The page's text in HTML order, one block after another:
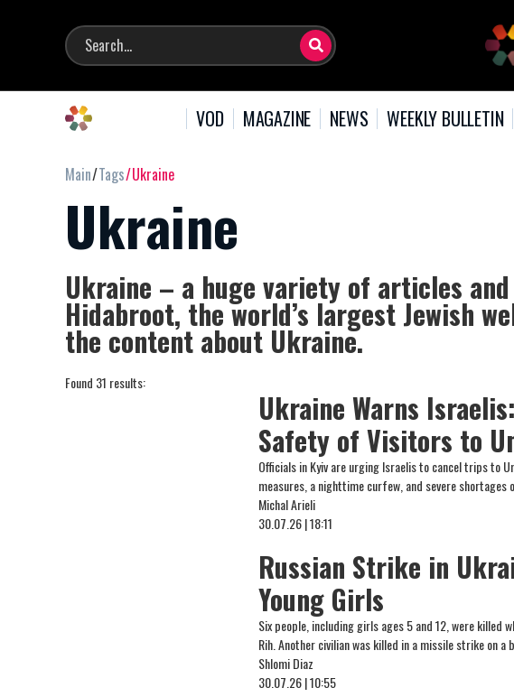
VOD MAGAZINE NEWS WEEKLY BULLETIN
Main Tags Ukraine
Ukraine
Ukraine – a huge variety of articles
Hidabroot, the world’s largest Jewish
the content about Ukraine.
Found 31 results:
Ukraine Warns
Safety of Visitors to
Officials in Kyiv are urging Israelis to cancel trips to
measures, a nighttime curfew, and severe shortages
Michal Arieli
30.07.26 | 18:11
Russian Strike in
Young Girls
Six people, including girls ages 5 and 12, were killed
Rih. Another civilian was killed in a missile strike on a
Shlomi Diaz
30.07.26 | 10:55